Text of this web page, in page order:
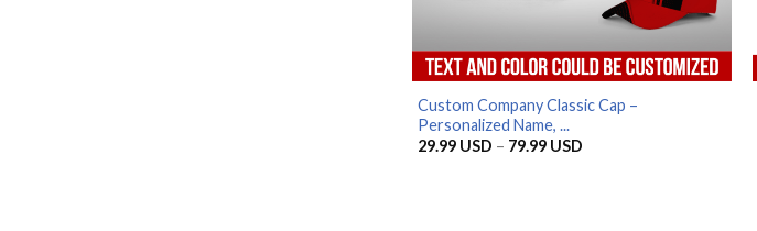
Custom Company Classic Cap –
Personalized Name, ...
29.99 USD – 79.99 USD